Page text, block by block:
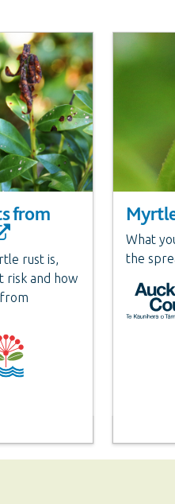
from
rust is,
risk and how
What
the